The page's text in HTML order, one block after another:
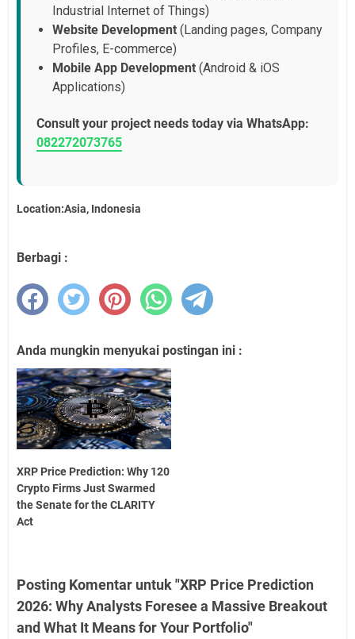
Industrial Internet of Things)
Website Development (Landing pages, Company
Profiles, E-commerce)
Mobile App Development (Android & iOS
Applications)
Consult your project needs today via WhatsApp:
082272073765
Location:Asia, Indonesia
Berbagi :
Anda mungkin menyukai postingan ini :
XRP Price Prediction: Why 120
Crypto Firms Just Swarmed
the Senate for the CLARITY
Act
Posting Komentar untuk "XRP Price Prediction
2026: Why Analysts Foresee a Massive Breakout
and What It Means for Your Portfolio"